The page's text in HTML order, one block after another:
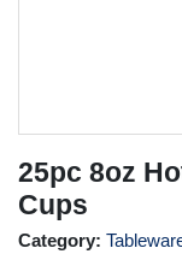
25pc 8oz
Cups
Category: